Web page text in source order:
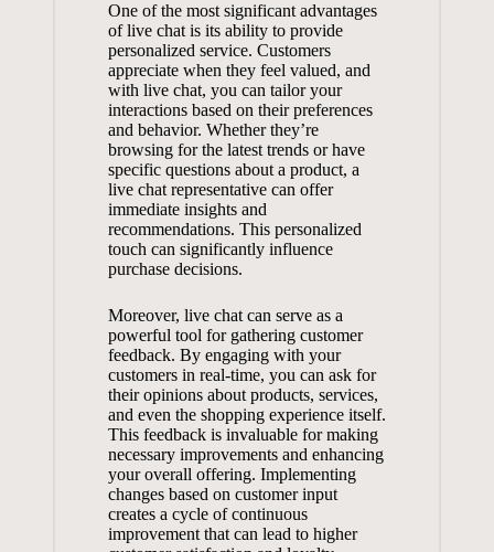
One of the most significant advantages
of live chat is its ability to provide
personalized service. Customers
appreciate when they feel valued, and
with live chat, you can tailor your
interactions based on their preferences
and behavior. Whether they’re
browsing for the latest trends or have
specific questions about a product, a
live chat representative can offer
immediate insights and
recommendations. This personalized
touch can significantly influence
purchase decisions.
Moreover, live chat can serve as a
powerful tool for gathering customer
feedback. By engaging with your
customers in real-time, you can ask for
their opinions about products, services,
and even the shopping experience itself.
This feedback is invaluable for making
necessary improvements and enhancing
your overall offering. Implementing
changes based on customer input
creates a cycle of continuous
improvement that can lead to higher